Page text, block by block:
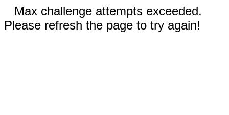
Max challenge attempts exceeded.
Please refresh the page to try again!